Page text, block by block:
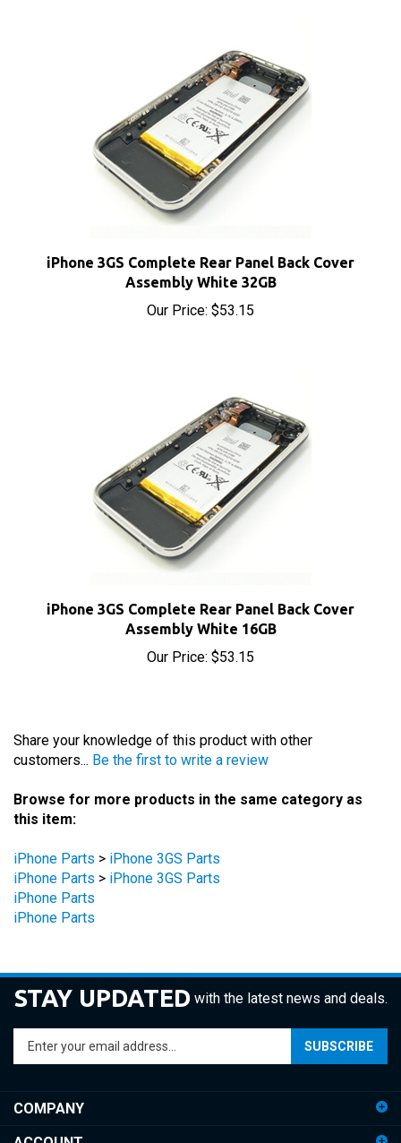
Assembly White 32GB
Our Price:$53.15
Assembly White 16GB
Our Price:$53.15
customers...
Be the first to write a review
Browse for more products in the same category as
this item:
iPhone Parts
iPhone Parts
iPhone 3GS Parts
iPhone Parts
iPhone Parts
STAY UPDATED
Enter
your
email
address
sign
ACCOUNT